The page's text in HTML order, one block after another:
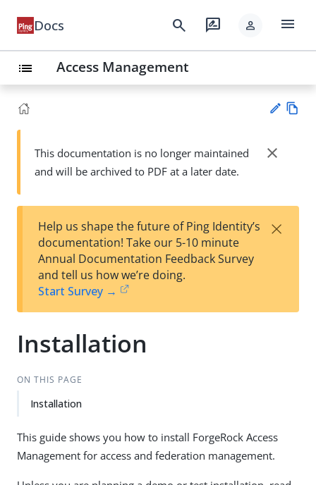
Docs search rate_review person menu
list Access Management
Su
t
wn
This documentation is no longer maintained
and will be archived to PDF at a later date.
close
Help us shape the future of Ping Identity’s
documentation! Take our 5-10 minute
Annual Documentation Feedback Survey
and tell us how we’re doing.
Start Survey →
×
Installation
ON THIS PAGE
Installation
This guide shows you how to install ForgeRock Access
Management for access and federation management.